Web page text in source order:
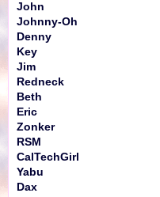
John
Johnny-Oh
Denny
Key
Jim
Redneck
Beth
Eric
Zonker
RSM
CalTechGirl
Yabu
Dax